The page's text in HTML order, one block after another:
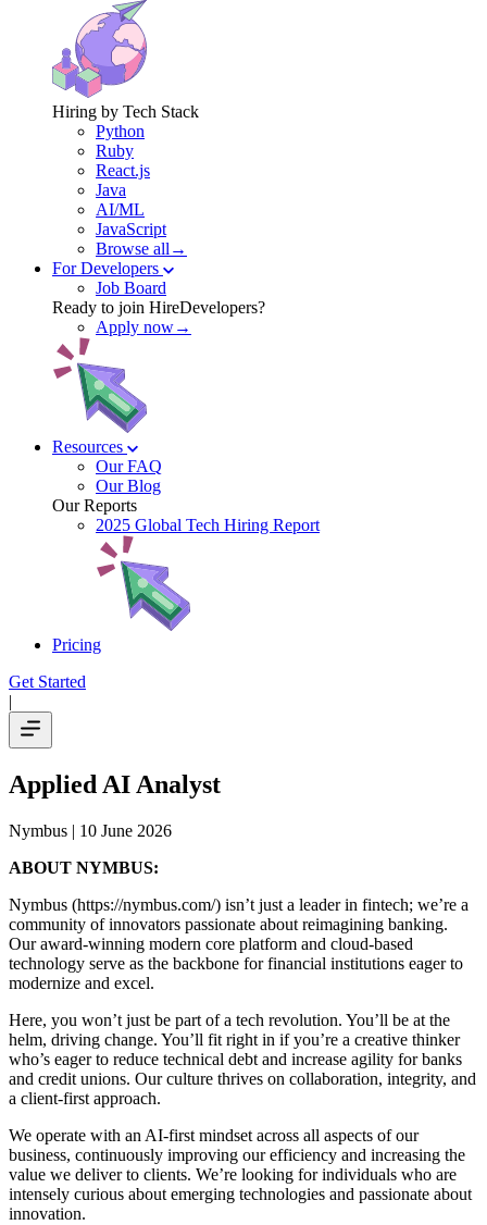
Hiring by Tech Stack
Python
Ruby
React.js
Java
AI/ML
JavaScript
Browse all→
For Developers
Job Board
Ready to join HireDevelopers?
Apply now→
Resources
Our FAQ
Our Blog
Our Reports
2025 Global Tech Hiring Report
Pricing
Get Started
|
Applied AI Analyst
Nymbus | 10 June 2026
ABOUT NYMBUS:
Nymbus (https://nymbus.com/) isn’t just a leader in fintech; we’re a
community of innovators passionate about reimagining banking.
Our award-winning modern core platform and cloud-based
technology serve as the backbone for financial institutions eager to
modernize and excel.
Here, you won’t just be part of a tech revolution. You’ll be at the
helm, driving change. You’ll fit right in if you’re a creative thinker
who’s eager to reduce technical debt and increase agility for banks
and credit unions. Our culture thrives on collaboration, integrity, and
a client-first approach.
We operate with an AI-first mindset across all aspects of our
business, continuously improving our efficiency and increasing the
value we deliver to clients. We’re looking for individuals who are
intensely curious about emerging technologies and passionate about
innovation.